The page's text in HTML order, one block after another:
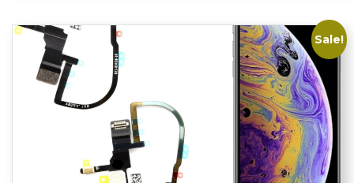
Sale!